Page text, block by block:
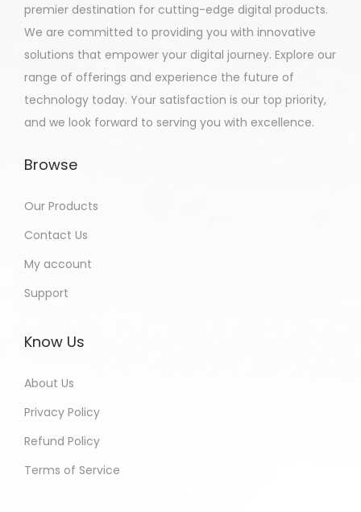
premier destination for cutting-edge digital products.
We are committed to providing you with innovative
solutions that empower your digital journey. Explore our
range of offerings and experience the future of
technology today. Your satisfaction is our top priority,
and we look forward to serving you with excellence.
Browse
Our Products
Contact Us
My account
Support
Know Us
About Us
Privacy Policy
Refund Policy
Terms of Service